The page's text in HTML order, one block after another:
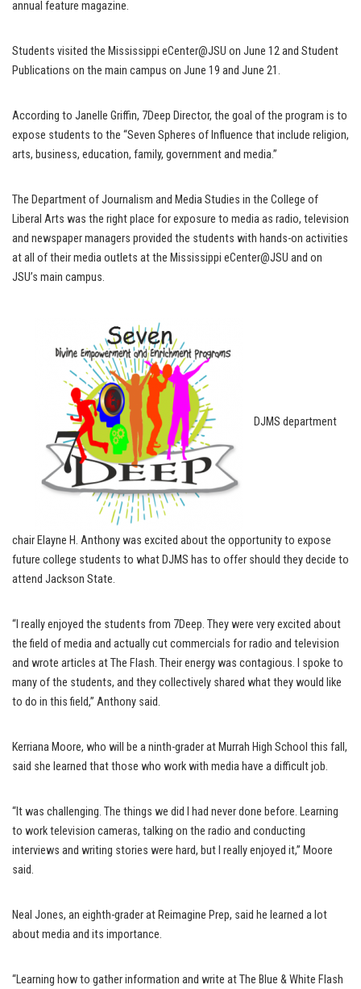
annual feature magazine.
Students visited the Mississippi eCenter@JSU on June 12 and Student
Publications on the main campus on June 19 and June 21.
According to Janelle Griffin, 7Deep Director, the goal of the program is to
expose students to the “Seven Spheres of Influence that include religion,
arts, business, education, family, government and media.”
The Department of Journalism and Media Studies in the College of
Liberal Arts was the right place for exposure to media as radio, television
and newspaper managers provided the students with hands-on activities
at all of their media outlets at the Mississippi eCenter@JSU and on
JSU’s main campus.
DJMS department
chair Elayne H. Anthony was excited about the opportunity to expose
future college students to what DJMS has to offer should they decide to
attend Jackson State.
“I really enjoyed the students from 7Deep. They were very excited about
the field of media and actually cut commercials for radio and television
and wrote articles at The Flash. Their energy was contagious. I spoke to
many of the students, and they collectively shared what they would like
to do in this field,” Anthony said.
Kerriana Moore, who will be a ninth-grader at Murrah High School this fall,
said she learned that those who work with media have a difficult job.
“It was challenging. The things we did I had never done before. Learning
to work television cameras, talking on the radio and conducting
interviews and writing stories were hard, but I really enjoyed it,” Moore
said.
Neal Jones, an eighth-grader at Reimagine Prep, said he learned a lot
about media and its importance.
“Learning how to gather information and write at The Blue & White Flash